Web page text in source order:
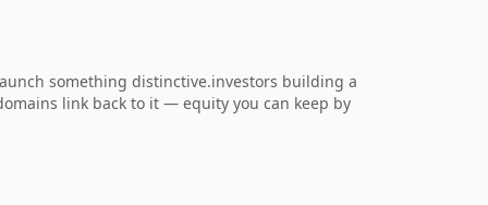
something distinctive.investors building a
link back to it — equity you can keep by